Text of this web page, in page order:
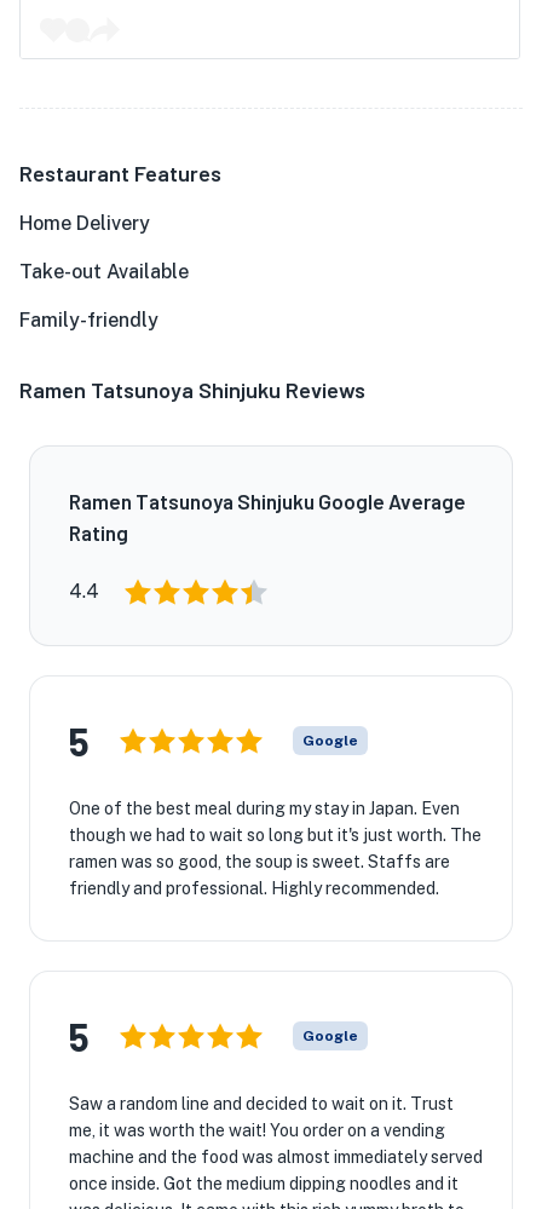
Restaurant Features
Home Delivery
Take-out Available
Family-friendly
Ramen Tatsunoya Shinjuku Reviews
Ramen Tatsunoya Shinjuku Google Average
Rating
4.4
5 Google
One of the best meal during my stay in Japan. Even
though we had to wait so long but it's just worth. The
ramen was so good, the soup is sweet. Staffs are
friendly and professional. Highly recommended.
5 Google
Saw a random line and decided to wait on it. Trust
me, it was worth the wait! You order on a vending
machine and the food was almost immediately served
once inside. Got the medium dipping noodles and it